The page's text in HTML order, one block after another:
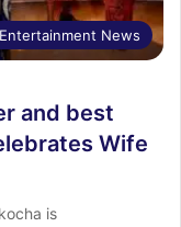
Entertainment News
and best
Wife
is